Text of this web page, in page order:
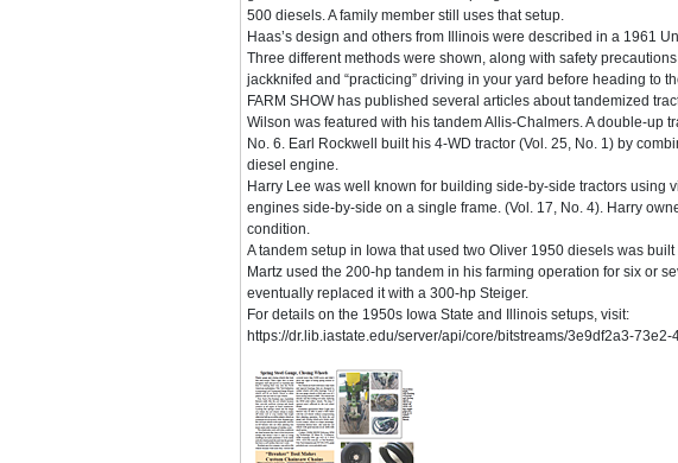
500 diesels. A family member still uses that setup.
Haas’s design and others from Illinois were described in a 1961
Three different methods were shown, along with safety
jackknifed and “practicing” driving in your yard before heading to
FARM SHOW has published several articles about tandemized
Wilson was featured with his tandem Allis-Chalmers. A double-up
No. 6. Earl Rockwell built his 4-WD tractor (Vol. 25, No. 1) by
diesel engine.
Harry Lee was well known for building side-by-side tractors using
engines side-by-side on a single frame. (Vol. 17, No. 4). Harry
condition.
A tandem setup in Iowa that used two Oliver 1950 diesels was
Martz used the 200-hp tandem in his farming operation for six or
eventually replaced it with a 300-hp Steiger.
For details on the 1950s Iowa State and Illinois setups, visit:
https://dr.lib.iastate.edu/server/api/core/bitstreams/3e9df2a3-